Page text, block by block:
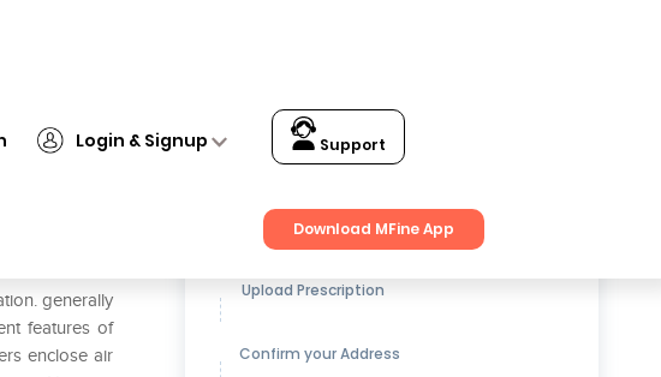
Login & Signup Support
Download MFine App
generally
features of
enclose air
Get up to15% OFFon Medicines
Upload Prescription
Confirm your Address